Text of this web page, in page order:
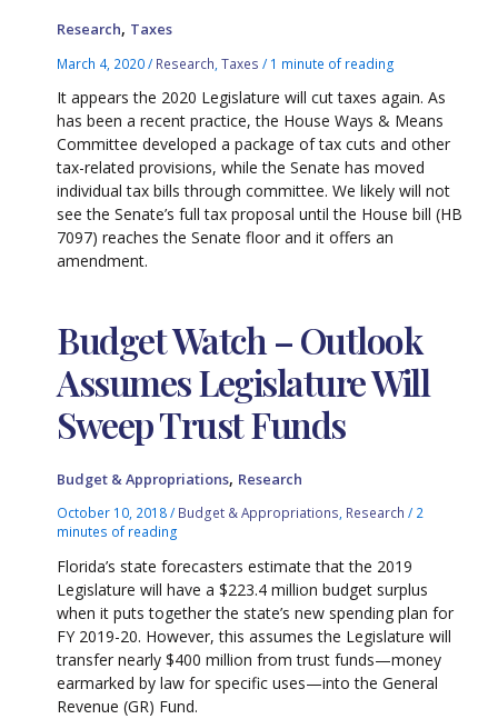
Research, Taxes
March 4, 2020/ Research ,Taxes / 1 minute of reading
It appears the 2020 Legislature will cut taxes again. As
has been a recent practice, the House Ways & Means
Committee developed a package of tax cuts and other
tax-related provisions, while the Senate has moved
individual tax bills through committee. We likely will not
see the Senate’s full tax proposal until the House bill (HB
7097) reaches the Senate floor and it offers an
amendment.
Budget Watch – Outlook
Assumes Legislature Will
Sweep Trust Funds
Budget & Appropriations, Research
October 10, 2018/ Budget & Appropriations, Research / 2
minutes of reading
Florida’s state forecasters estimate that the 2019
Legislature will have a $223.4 million budget surplus
when it puts together the state’s new spending plan for
FY 2019-20. However, this assumes the Legislature will
transfer nearly $400 million from trust funds—money
earmarked by law for specific uses—into the General
Revenue (GR) Fund.